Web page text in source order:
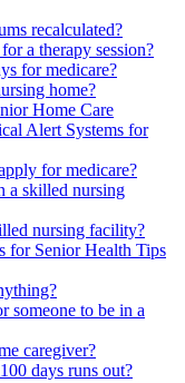
recalculated?
a therapy session?
for medicare?
home?
Home Care
Alert Systems for
for medicare?
a skilled nursing
nursing facility?
for Senior Health Tips
someone to be in a
caregiver?
days runs out?